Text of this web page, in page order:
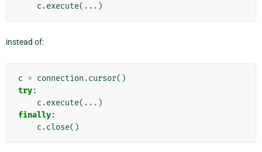
c .execute( ... )
instead of:
c = connection .cursor()
try:
c .execute( ... )
finally:
c .close()